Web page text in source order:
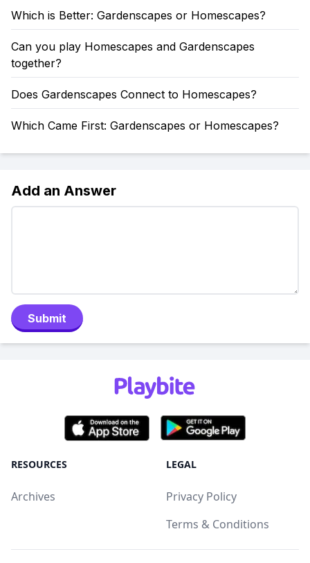
Which is Better: Gardenscapes or Homescapes?
Can you play Homescapes and Gardenscapes
together?
Does Gardenscapes Connect to Homescapes?
Which Came First: Gardenscapes or Homescapes?
Add an Answer
Submit
RESOURCES
Archives
LEGAL
Privacy Policy
Terms & Conditions